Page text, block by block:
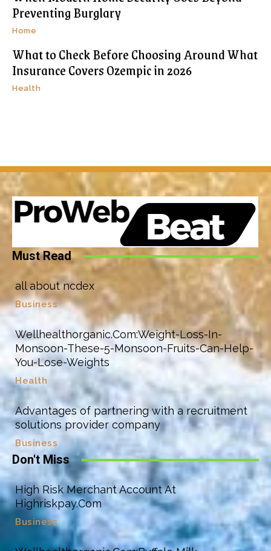
Preventing Burglary
Home
What to Check Before Choosing Around What
Insurance Covers Ozempic in 2026
Health
Must Read
all about ncdex
Business
Wellhealthorganic.Com:Weight-Loss-In-
Monsoon-These-5-Monsoon-Fruits-Can-Help-
You-Lose-Weights
Health
Advantages of partnering with a recruitment
solutions provider company
Business
Don't Miss
High Risk Merchant Account At
Highriskpay.Com
Business